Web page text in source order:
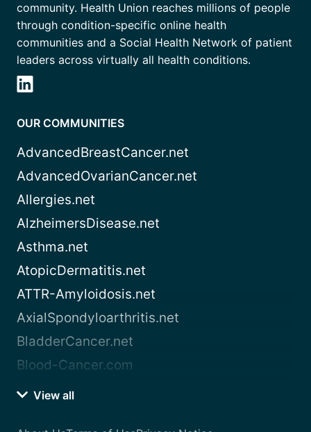
community. Health Union reaches millions of people
through condition-specific online health
communities and a Social Health Network of patient
leaders across virtually all health conditions.
OUR COMMUNITIES
AdvancedBreastCancer.net
AdvancedOvarianCancer.net
Allergies.net
AlzheimersDisease.net
Asthma.net
AtopicDermatitis.net
ATTR-Amyloidosis.net
AxialSpondyloarthritis.net
BladderCancer.net
Blood-Cancer.com
View all